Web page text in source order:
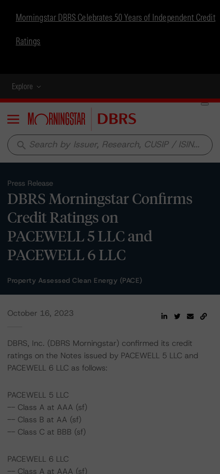
Morningstar DBRS Celebrates 50 Years of Independent Credit
Ratings
Explore
Menu
search
Press Release
DBRS Morningstar Confirms
Credit Ratings on
PACEWELL 5 LLC and
PACEWELL 6 LLC
Property Assessed Clean Energy (PACE)
October 16, 2023
DBRS, Inc. (DBRS Morningstar) confirmed its credit
ratings on the Notes issued by PACEWELL 5 LLC and
PACEWELL 6 LLC as follows:
PACEWELL 5 LLC
-- Class A at AAA (sf)
-- Class B at AA (sf)
-- Class C at BBB (sf)
PACEWELL 6 LLC
-- Class A at AAA (sf)